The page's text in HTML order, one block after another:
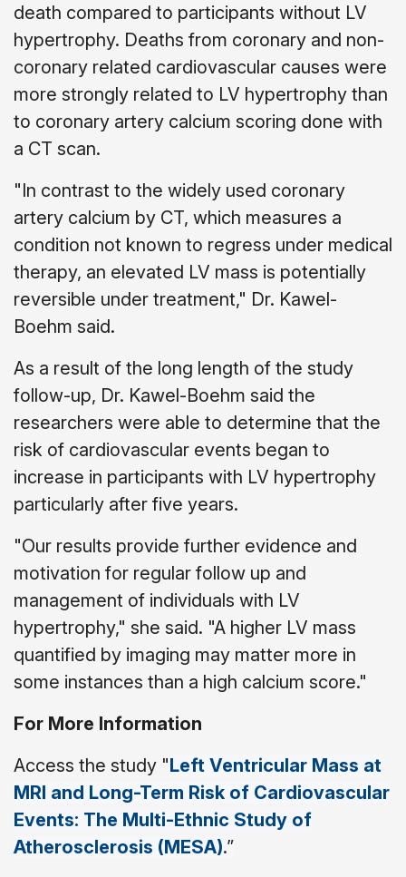
death compared to participants without LV
hypertrophy. Deaths from coronary and non-
coronary related cardiovascular causes were
more strongly related to LV hypertrophy than
to coronary artery calcium scoring done with
a CT scan.
"In contrast to the widely used coronary
artery calcium by CT, which measures a
condition not known to regress under medical
therapy, an elevated LV mass is potentially
reversible under treatment," Dr. Kawel-
Boehm said.
As a result of the long length of the study
follow-up, Dr. Kawel-Boehm said the
researchers were able to determine that the
risk of cardiovascular events began to
increase in participants with LV hypertrophy
particularly after five years.
"Our results provide further evidence and
motivation for regular follow up and
management of individuals with LV
hypertrophy," she said. "A higher LV mass
quantified by imaging may matter more in
some instances than a high calcium score."
For More Information
Access the study "Left Ventricular Mass at
MRI and Long-Term Risk of Cardiovascular
Events: The Multi-Ethnic Study of
Atherosclerosis (MESA).”